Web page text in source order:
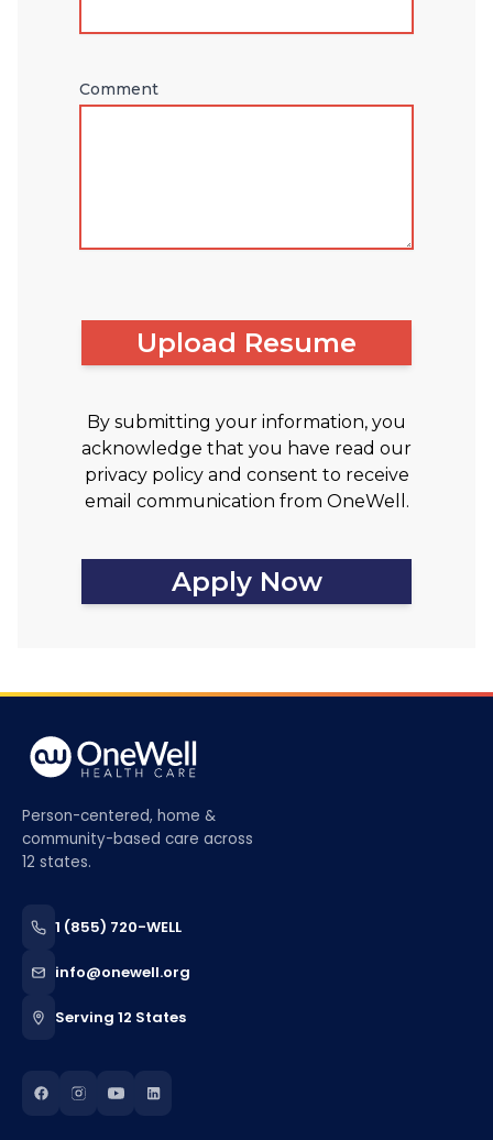
Comment
Upload Resume
By submitting your information, you
acknowledge that you have read our
privacy policy and consent to receive
email communication from OneWell.
Apply Now
Person-centered, home &
community-based care across
12 states.
1 (855) 720-WELL
info@onewell.org
Serving 12 States